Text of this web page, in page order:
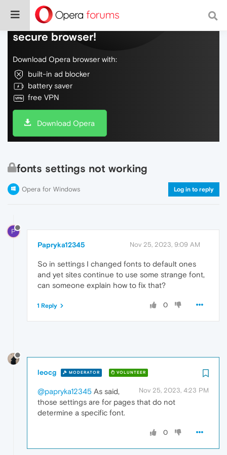
Do more on the web, with a fast and
secure browser!
Download Opera browser with:
built-in ad blocker
battery saver
free VPN
Download Opera
fonts settings not working
Opera for Windows Log in to reply
P
Papryka12345 Nov 25, 2023, 9:09 AM
So in settings I changed fonts to default ones
and yet sites continue to use some strange font,
can someone explain how to fix that?
0
1 Reply
leocg MODERATOR VOLUNTEER
Nov 25, 2023, 4:23 PM
@papryka12345 As said,
those settings are for pages that do not
determine a specific font.
0